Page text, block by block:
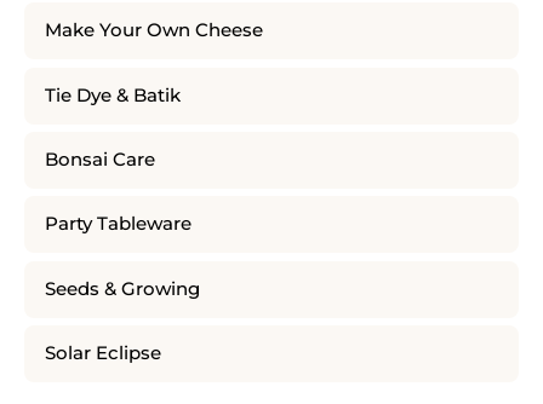
Make Your Own Cheese
Tie Dye & Batik
Bonsai Care
Party Tableware
Seeds & Growing
Solar Eclipse